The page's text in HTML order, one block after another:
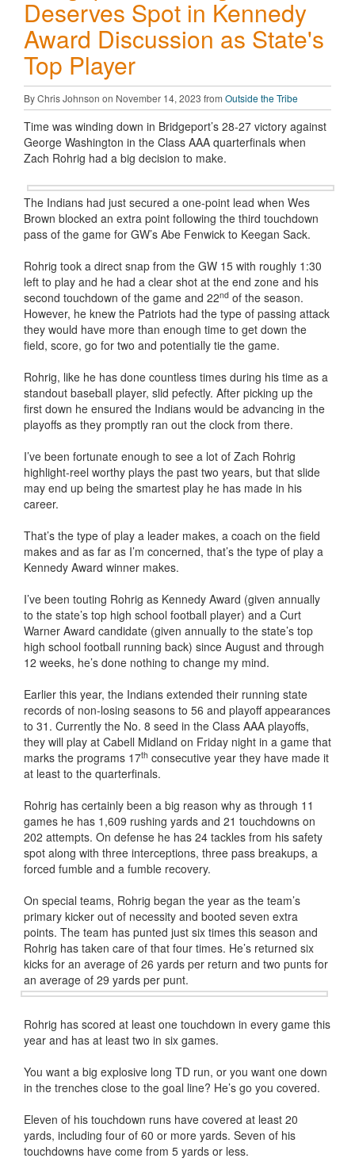
Deserves Spot in Kennedy
Award Discussion as State's
Top Player
By Chris Johnson on November 14, 2023 from Outside the Tribe
Time was winding down in Bridgeport’s 28-27 victory against
George Washington in the Class AAA quarterfinals when
Zach Rohrig had a big decision to make.
The Indians had just secured a one-point lead when Wes
Brown blocked an extra point following the third touchdown
pass of the game for GW’s Abe Fenwick to Keegan Sack.
Rohrig took a direct snap from the GW 15 with roughly 1:30
left to play and he had a clear shot at the end zone and his
second touchdown of the game and 22nd of the season.
However, he knew the Patriots had the type of passing attack
they would have more than enough time to get down the
field, score, go for two and potentially tie the game.
Rohrig, like he has done countless times during his time as a
standout baseball player, slid pefectly. After picking up the
first down he ensured the Indians would be advancing in the
playoffs as they promptly ran out the clock from there.
I’ve been fortunate enough to see a lot of Zach Rohrig
highlight-reel worthy plays the past two years, but that slide
may end up being the smartest play he has made in his
career.
That’s the type of play a leader makes, a coach on the field
makes and as far as I’m concerned, that’s the type of play a
Kennedy Award winner makes.
I’ve been touting Rohrig as Kennedy Award (given annually
to the state’s top high school football player) and a Curt
Warner Award candidate (given annually to the state’s top
high school football running back) since August and through
12 weeks, he’s done nothing to change my mind.
Earlier this year, the Indians extended their running state
records of non-losing seasons to 56 and playoff appearances
to 31. Currently the No. 8 seed in the Class AAA playoffs,
they will play at Cabell Midland on Friday night in a game that
marks the programs 17th consecutive year they have made it
at least to the quarterfinals.
Rohrig has certainly been a big reason why as through 11
games he has 1,609 rushing yards and 21 touchdowns on
202 attempts. On defense he has 24 tackles from his safety
spot along with three interceptions, three pass breakups, a
forced fumble and a fumble recovery.
On special teams, Rohrig began the year as the team’s
primary kicker out of necessity and booted seven extra
points. The team has punted just six times this season and
Rohrig has taken care of that four times. He’s returned six
kicks for an average of 26 yards per return and two punts for
an average of 29 yards per punt.
Rohrig has scored at least one touchdown in every game this
year and has at least two in six games.
You want a big explosive long TD run, or you want one down
in the trenches close to the goal line? He’s go you covered.
Eleven of his touchdown runs have covered at least 20
yards, including four of 60 or more yards. Seven of his
touchdowns have come from 5 yards or less.